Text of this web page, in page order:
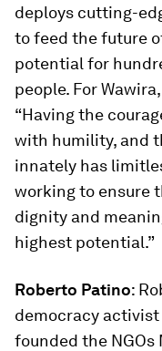
deploys cutting-
to feed the future
potential for
people. For
“Having the
with humility, and
innately has
working to ensure
dignity and
highest potential.”
Roberto Patino:
democracy
founded the NGOs